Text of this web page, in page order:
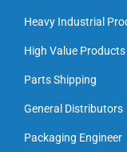
Heavy Industrial
High Value Products
Parts Shipping
General Distributors
Packaging Engineer